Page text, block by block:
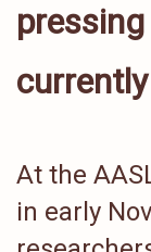
At the
in early